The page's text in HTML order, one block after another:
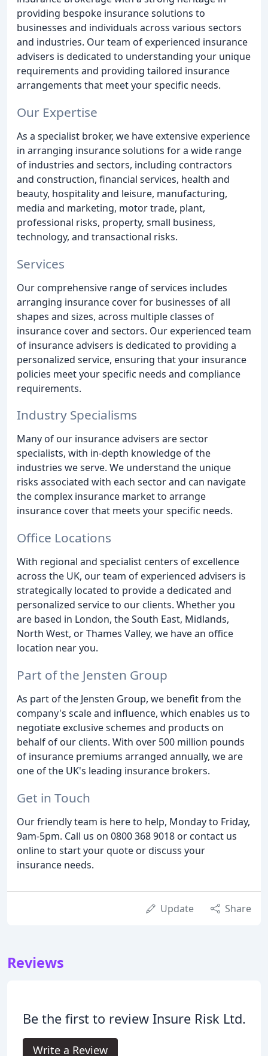
providing bespoke insurance solutions to
businesses and individuals across various sectors
and industries. Our team of experienced insurance
advisers is dedicated to understanding your unique
requirements and providing tailored insurance
arrangements that meet your specific needs.
Our Expertise
As a specialist broker, we have extensive experience
in arranging insurance solutions for a wide range
of industries and sectors, including contractors
and construction, financial services, health and
beauty, hospitality and leisure, manufacturing,
media and marketing, motor trade, plant,
professional risks, property, small business,
technology, and transactional risks.
Services
Our comprehensive range of services includes
arranging insurance cover for businesses of all
shapes and sizes, across multiple classes of
insurance cover and sectors. Our experienced team
of insurance advisers is dedicated to providing a
personalized service, ensuring that your insurance
policies meet your specific needs and compliance
requirements.
Industry Specialisms
Many of our insurance advisers are sector
specialists, with in-depth knowledge of the
industries we serve. We understand the unique
risks associated with each sector and can navigate
the complex insurance market to arrange
insurance cover that meets your specific needs.
Office Locations
With regional and specialist centers of excellence
across the UK, our team of experienced advisers is
strategically located to provide a dedicated and
personalized service to our clients. Whether you
are based in London, the South East, Midlands,
North West, or Thames Valley, we have an office
location near you.
Part of the Jensten Group
As part of the Jensten Group, we benefit from the
company's scale and influence, which enables us to
negotiate exclusive schemes and products on
behalf of our clients. With over 500 million pounds
of insurance premiums arranged annually, we are
one of the UK's leading insurance brokers.
Get in Touch
Our friendly team is here to help, Monday to Friday,
9am-5pm. Call us on 0800 368 9018 or contact us
online to start your quote or discuss your
insurance needs.
Update Share
Reviews
Be the first to review Insure Risk Ltd.
Write a Review